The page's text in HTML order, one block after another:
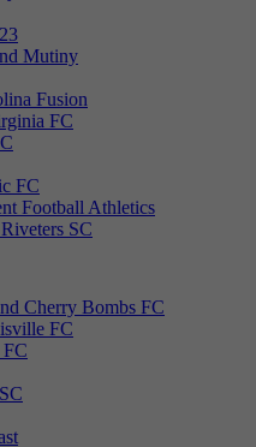
Mutiny
Fusion
FC
FC
Football Athletics
SC
Cherry Bombs FC
FC